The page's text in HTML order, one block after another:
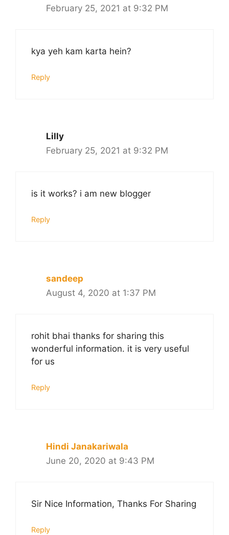
February 25, 2021 at 9:32 PM
kya yeh kam karta hein?
Reply
Lilly
February 25, 2021 at 9:32 PM
is it works? i am new blogger
Reply
sandeep
August 4, 2020 at 1:37 PM
rohit bhai thanks for sharing this
wonderful information. it is very useful
for us
Reply
Hindi Janakariwala
June 20, 2020 at 9:43 PM
Sir Nice Information, Thanks For Sharing
Reply